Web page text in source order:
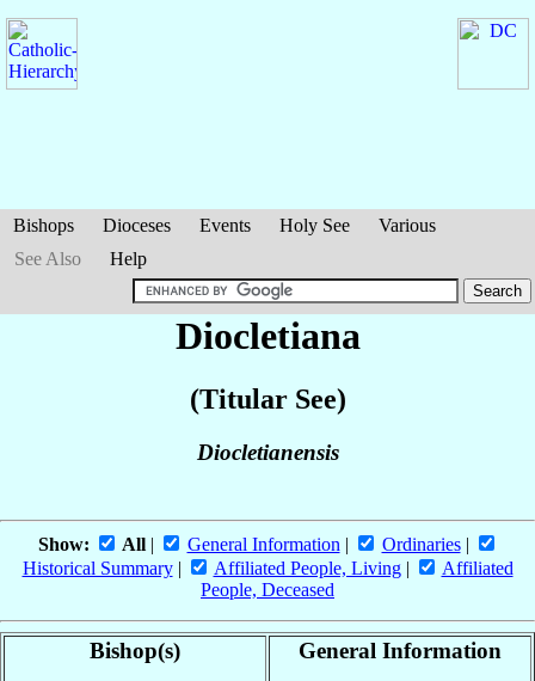
Bishops Dioceses Events Holy See
Various
See Also
Help
Diocletiana
(Titular See)
Diocletianensis
Show: All| General Information | Ordinaries|
Historical Summary| Affiliated People, Living|
Affiliated
People, Deceased
Bishop(s) General Information